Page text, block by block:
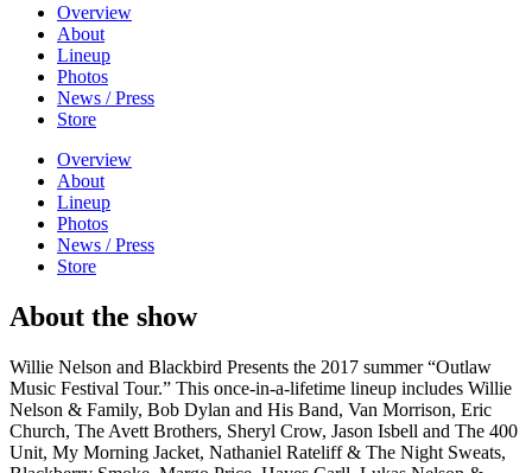
Overview
About
Lineup
Photos
News / Press
Store
Overview
About
Lineup
Photos
News / Press
Store
About the show
Willie Nelson and Blackbird Presents the 2017 summer “Outlaw
Music Festival Tour.” This once-in-a-lifetime lineup includes Willie
Nelson & Family, Bob Dylan and His Band, Van Morrison, Eric
Church, The Avett Brothers, Sheryl Crow, Jason Isbell and The 400
Unit, My Morning Jacket, Nathaniel Rateliff & The Night Sweats,